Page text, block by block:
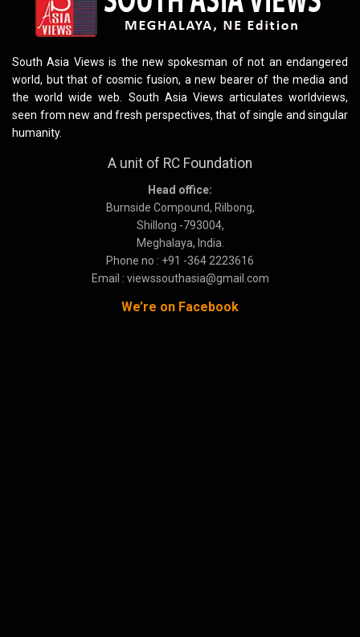
South Asia Views is the new spokesman of not an endangered
world, but that of cosmic fusion, a new bearer of the media and
the world wide web. South Asia Views articulates worldviews,
seen from new and fresh perspectives, that of single and singular
humanity.
A unit of RC Foundation
Head office:
Burnside Compound, Rilbong,
Shillong -793004,
Meghalaya, India.
Phone no : +91 -364 2223616
Email : viewssouthasia@gmail.com
We’re on Facebook